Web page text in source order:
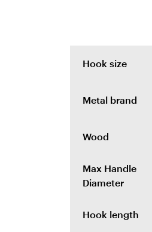
Hook size
Metal brand
Wood
Max Handle
Diameter
Hook length